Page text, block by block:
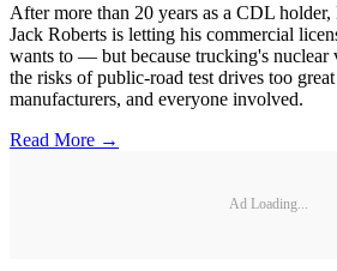
After more than 20 years as a CDL
Jack Roberts is letting his commercial
wants to — but because trucking's nuclear
the risks of public-road test drives too
manufacturers, and everyone involved.
Read More →
Ad Loading...